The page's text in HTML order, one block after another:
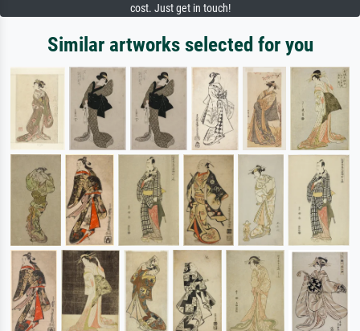
cost. Just get in touch!
Similar artworks selected for you